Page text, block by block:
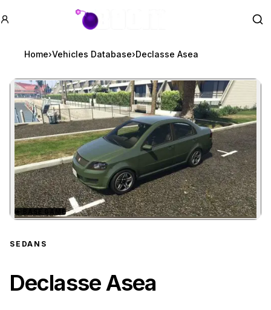
GTA BOOM
Home›Vehicles Database›Declasse Asea
Zoom image:Declasse Aseapreview
★ BASE GAME
SEDANS
Declasse Asea